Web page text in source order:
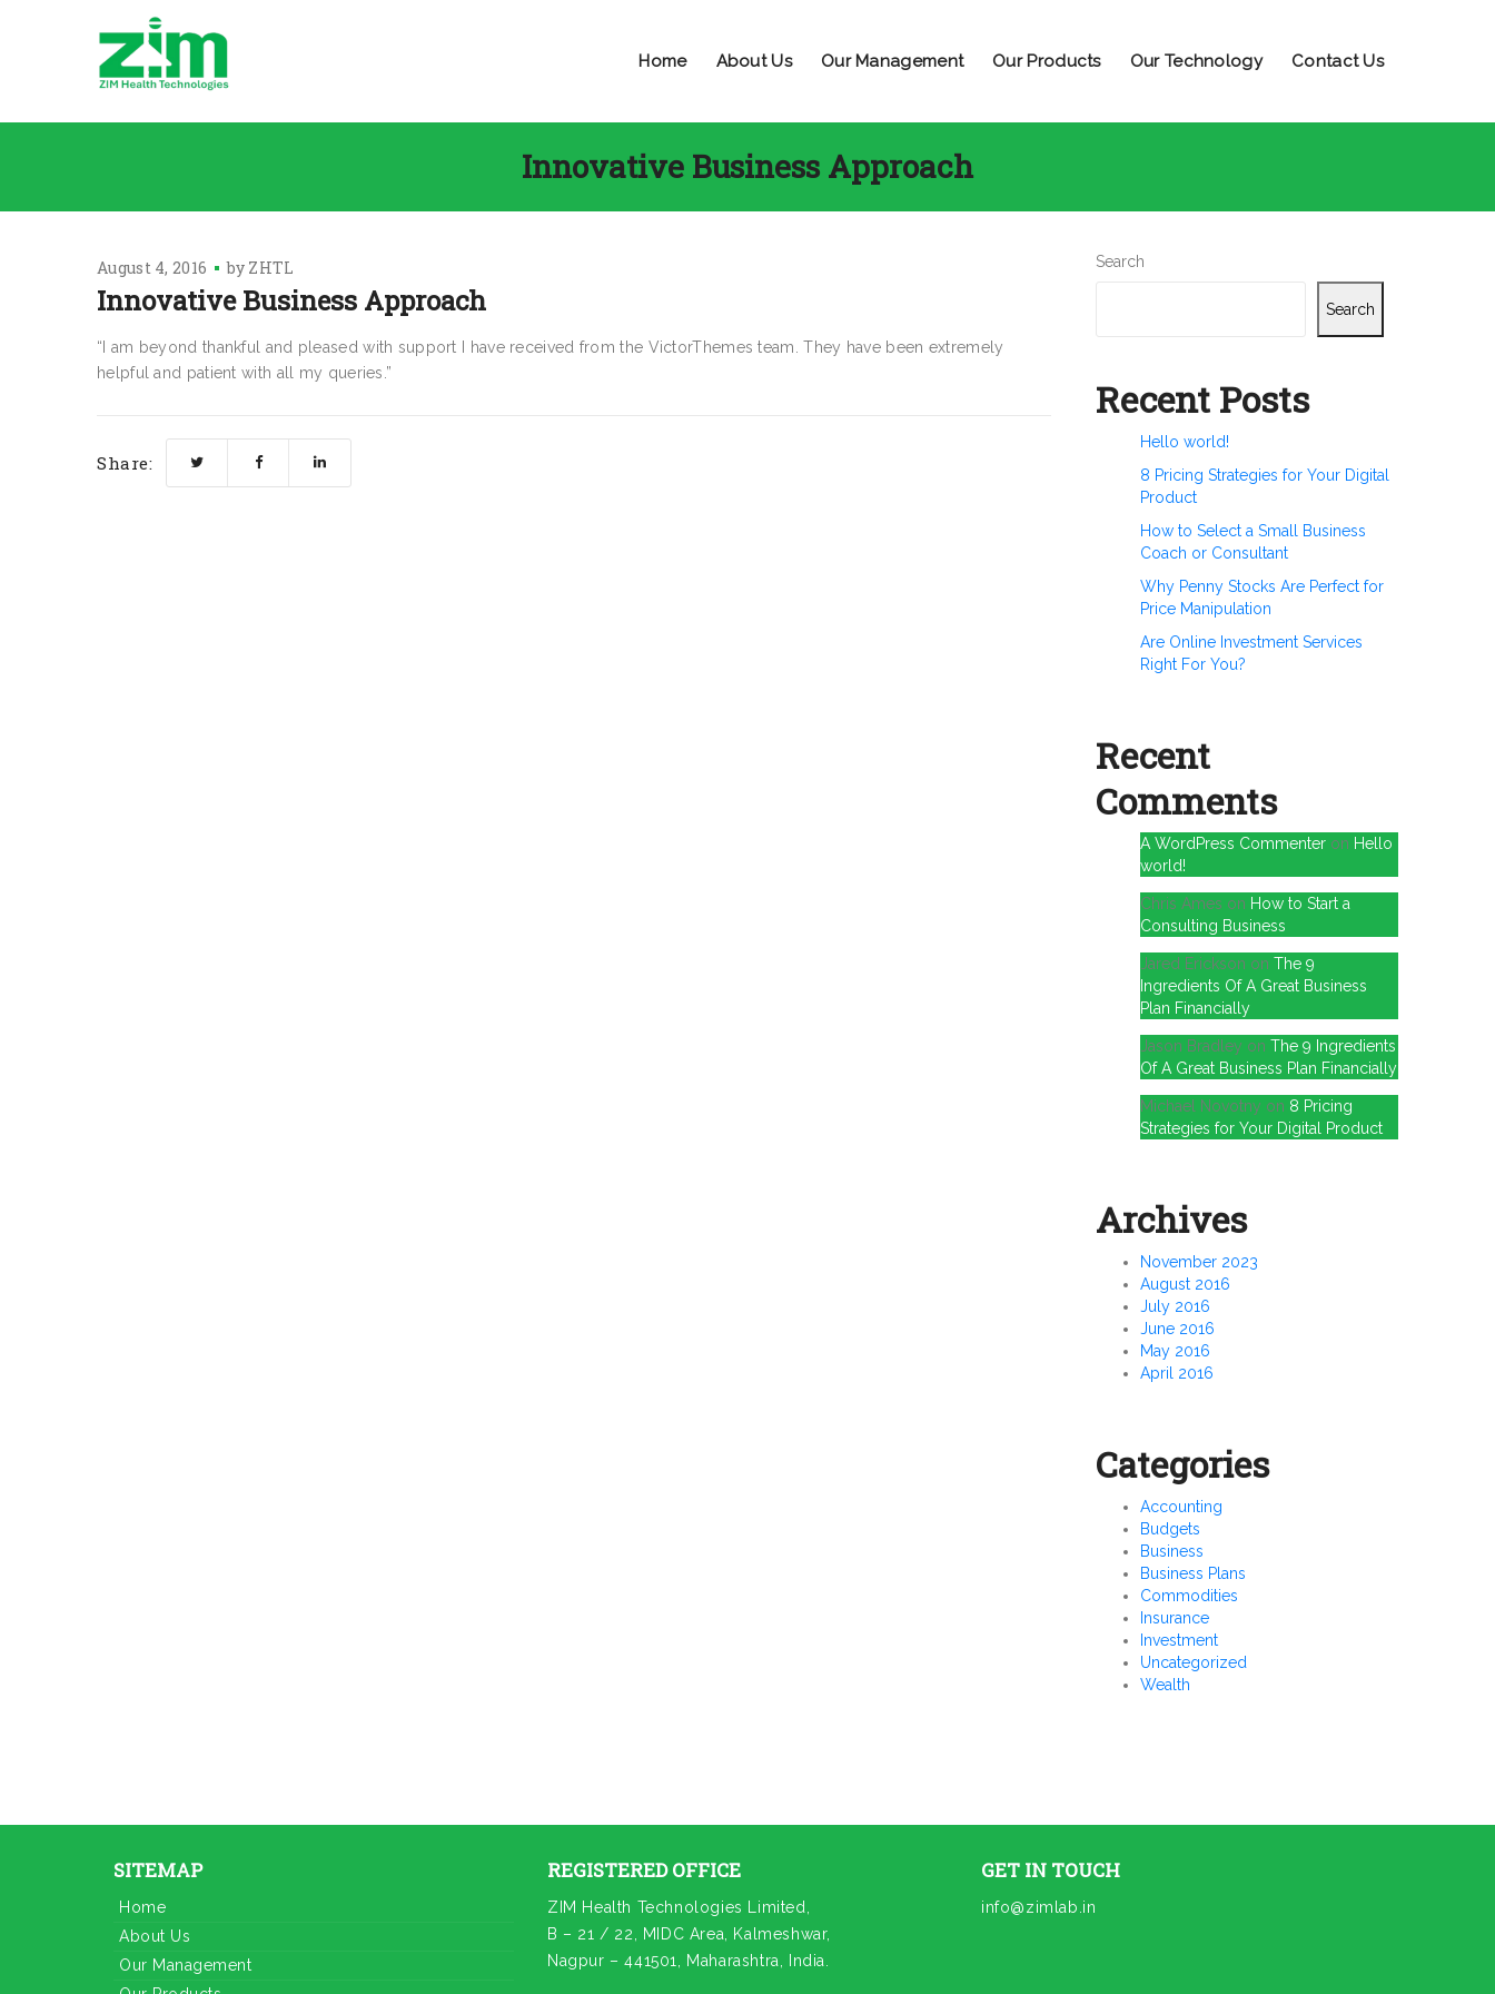
Home About Us Our Management Our Products Our Technology Contact Us
Innovative Business Approach
August 4, 2016 by ZHTL
Innovative Business Approach
“I am beyond thankful and pleased with support I have received from the VictorThemes team. They have been extremely
helpful and patient with all my queries.”
Share:
Search
Search
Recent Posts
Hello world!
8 Pricing Strategies for Your Digital
Product
How to Select a Small Business
Coach or Consultant
Why Penny Stocks Are Perfect for
Price Manipulation
Are Online Investment Services
Right For You?
Recent
Comments
A WordPress Commenteron Hello
world!
Chris Ames on How to Start a
Consulting Business
Jared Erickson on The 9
Ingredients Of A Great Business
Plan Financially
Jason Bradley on The 9 Ingredients
Of A Great Business Plan Financially
Michael Novotny on 8 Pricing
Strategies for Your Digital Product
Archives
November 2023
August 2016
July 2016
June 2016
May 2016
April 2016
Categories
Accounting
Budgets
Business
Business Plans
Commodities
Insurance
Investment
Uncategorized
Wealth
SITEMAP
Home
About Us
Our Management
REGISTERED OFFICE
ZIM Health Technologies Limited,
B – 21 / 22, MIDC Area, Kalmeshwar,
Nagpur – 441501, Maharashtra, India.
GET IN TOUCH
info@zimlab.in